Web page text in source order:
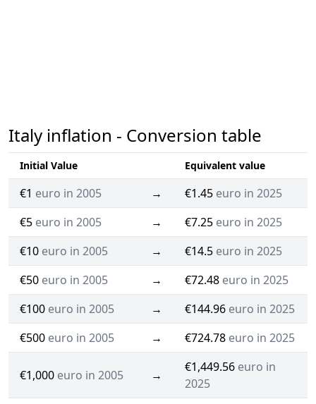
Italy inflation - Conversion table
Initial Value Equivalent value
€1 euro in 2005 → €1.45 euro in 2025
€5 euro in 2005 → €7.25 euro in 2025
€10 euro in 2005 → €14.5 euro in 2025
€50 euro in 2005 → €72.48 euro in 2025
€100 euro in 2005 → €144.96 euro in 2025
€500 euro in 2005 → €724.78 euro in 2025
€1,000 euro in 2005 →
€1,449.56 euro in
2025